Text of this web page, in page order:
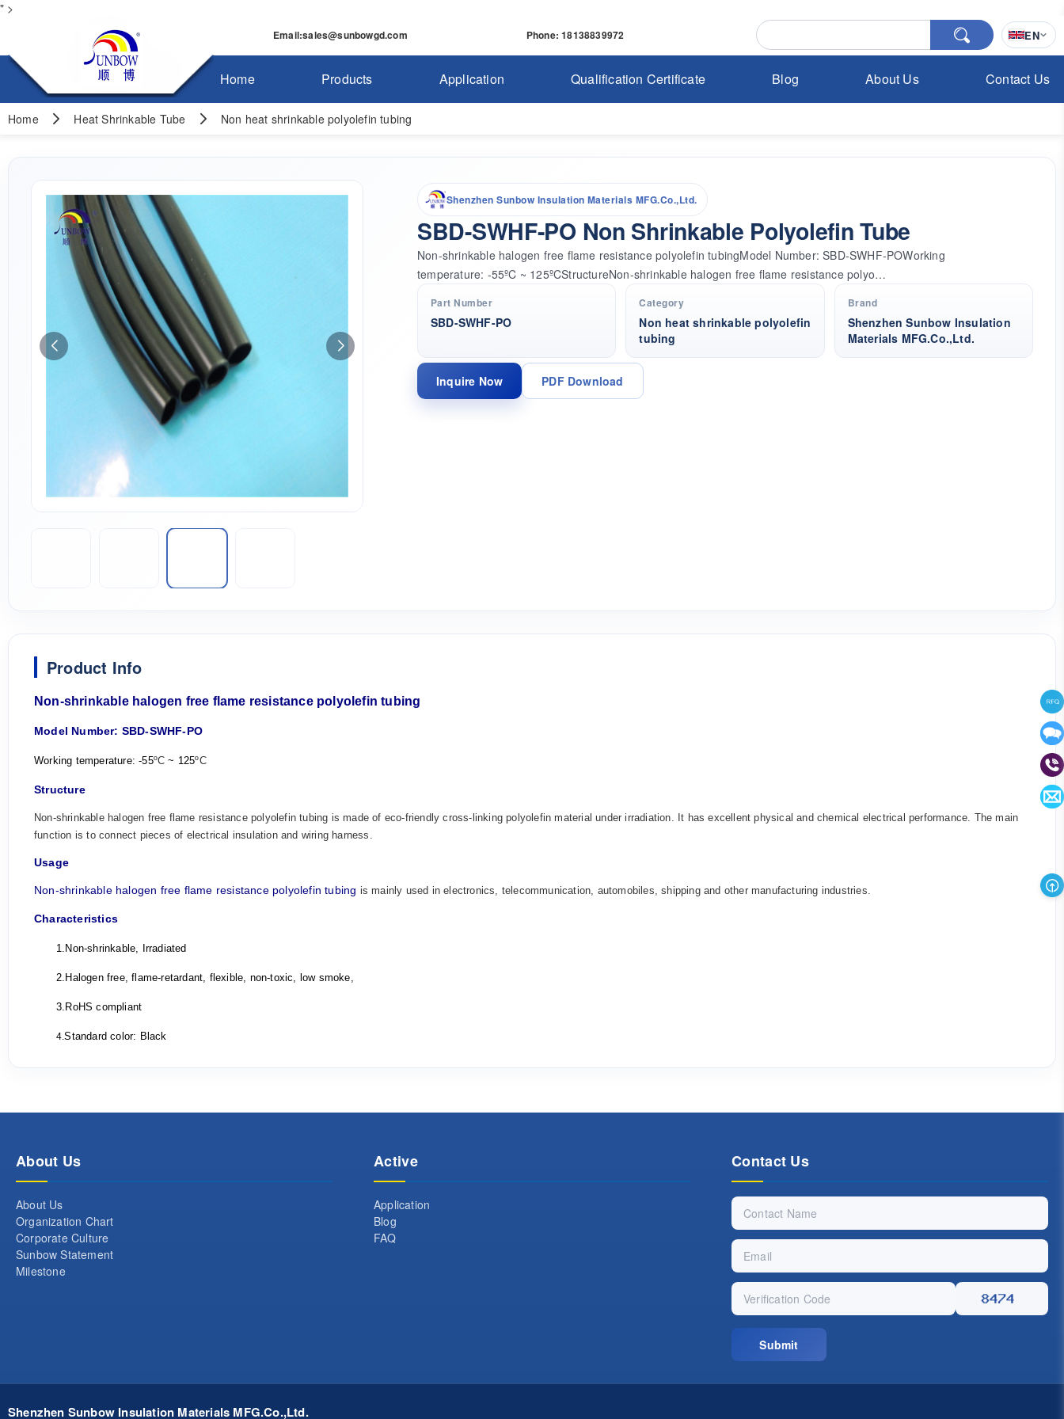
" >
Home Products Application Qualification Certificate Blog About Us Contact Us
EN
Email:sales@sunbowgd.com Phone: 18138839972
Home Heat Shrinkable Tube Non heat shrinkable polyolefin tubing
Shenzhen Sunbow Insulation Materials MFG.Co.,Ltd.
SBD-SWHF-PO Non Shrinkable Polyolefin Tube
Non-shrinkable halogen free flame resistance polyolefin tubingModel Number: SBD-SWHF-POWorking
temperature: -55ºC ~ 125ºCStructureNon-shrinkable halogen free flame resistance polyo…
Part Number
SBD-SWHF-PO
Category
Non heat shrinkable polyolefin
tubing
Brand
Shenzhen Sunbow Insulation
Materials MFG.Co.,Ltd.
Inquire Now PDF Download
Product Info
Non-shrinkablehalogen free flame resistance polyolefintubing
Model Number: SBD-SWHF-PO
Working temperature: -55ºC~ 125ºC
Structure
Non-shrinkable halogen free flame resistance polyolefin tubing is made of eco-friendly cross-linking polyolefin material under irradiation. It has excellent physical and chemical electrical performance. The main
function is to connect pieces of electrical insulation and wiring harness.
Usage
Non-shrinkable halogen free flame resistance polyolefintubing is mainly used in electronics, telecommunication, automobiles,shipping and other manufacturing industries.
Characteristics
1. Non-shrinkable, Irradiated
2. Halogen free, flame-retardant, flexible, non-toxic, low smoke,
3. RoHS compliant
4.Standard color: Black
About Us
About Us
Organization Chart
Corporate Culture
Sunbow Statement
Milestone
Active
Application
Blog
FAQ
Contact Us
Submit
Shenzhen Sunbow Insulation Materials MFG.Co.,Ltd.